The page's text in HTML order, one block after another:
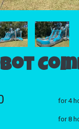
for 4
for 8